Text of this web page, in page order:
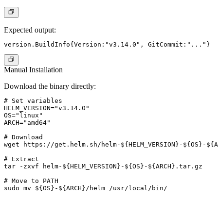
Expected output:
Manual Installation
Download the binary directly:
# Set variables
HELM_VERSION="v3.14.0"
OS="linux"
ARCH="amd64"
# Download
wget https://get.helm.sh/helm-${HELM_VERSION}-${OS}-
# Extract
tar -zxvf helm-${HELM_VERSION}-${OS}-${ARCH}.tar.gz
# Move to PATH
sudo mv ${OS}-${ARCH}/helm /usr/local/bin/